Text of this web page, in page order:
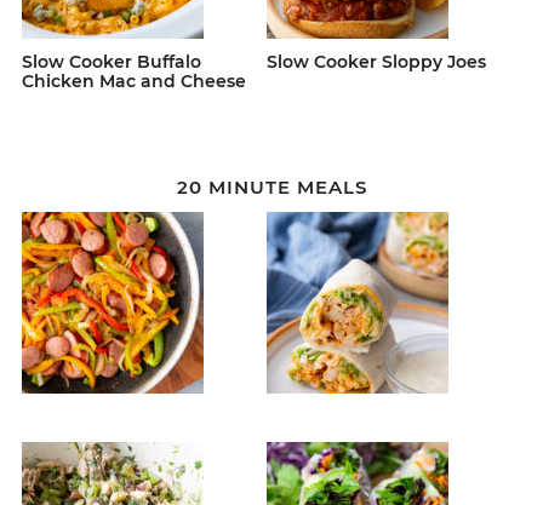
Slow Cooker Buffalo
Chicken Mac and Cheese
Slow Cooker Sloppy Joes
20 MINUTE MEALS